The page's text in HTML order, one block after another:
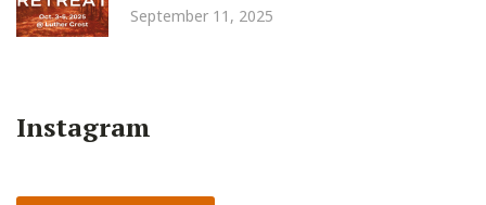
September 11, 2025
Instagram